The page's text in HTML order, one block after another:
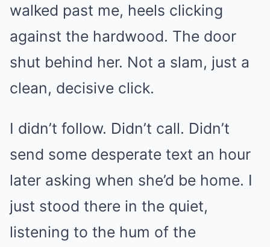
walked past me, heels clicking
against the hardwood. The door
shut behind her. Not a slam, just a
clean, decisive click.
I didn’t follow. Didn’t call. Didn’t
send some desperate text an hour
later asking when she’d be home. I
just stood there in the quiet,
listening to the hum of the